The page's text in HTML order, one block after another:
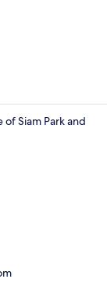
Siam Park and